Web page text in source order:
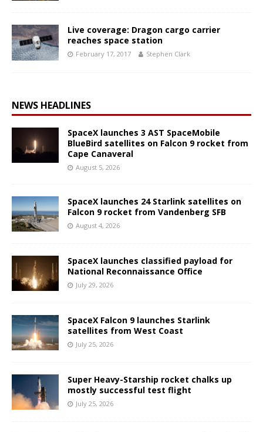
Live coverage: Dragon cargo carrier
reaches space station
February 17, 2017 Stephen Clark
NEWS HEADLINES
SpaceX launches 3 AST SpaceMobile
BlueBird satellites on Falcon 9 rocket from
Cape Canaveral
August 5, 2026
SpaceX launches 24 Starlink satellites on
Falcon 9 rocket from Vandenberg SFB
August 4, 2026
SpaceX launches classified payload for
National Reconnaissance Office
July 29, 2026
SpaceX Falcon 9 launches Starlink
satellites from West Coast
July 25, 2026
Super Heavy-Starship rocket chalks up
mostly successful test flight
July 25, 2026